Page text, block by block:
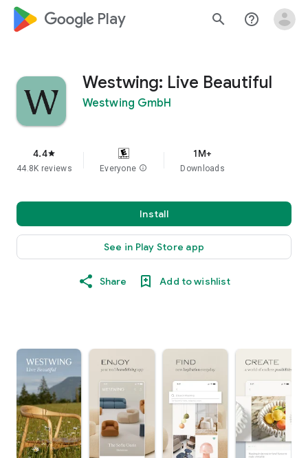
google_logo Play search help_outline
Westwing: Live Beautiful
Westwing GmbH
4.4star
44.8K reviews Everyone info
1M+
Downloads
Install
See in Play Store app
Share Add to wishlist